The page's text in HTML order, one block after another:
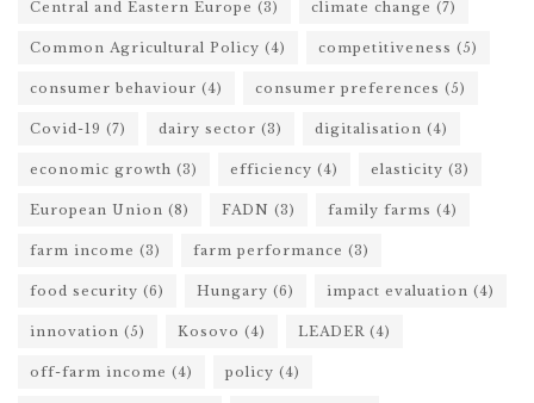
Central and Eastern Europe (3) climate change (7)
Common Agricultural Policy (4) competitiveness (5)
consumer behaviour (4) consumer preferences (5)
Covid-19 (7) dairy sector (3) digitalisation (4)
economic growth (3) efficiency (4) elasticity (3)
European Union (8) FADN (3) family farms (4)
farm income (3) farm performance (3)
food security (6) Hungary (6) impact evaluation (4)
innovation (5) Kosovo (4) LEADER (4)
off-farm income (4) policy (4)